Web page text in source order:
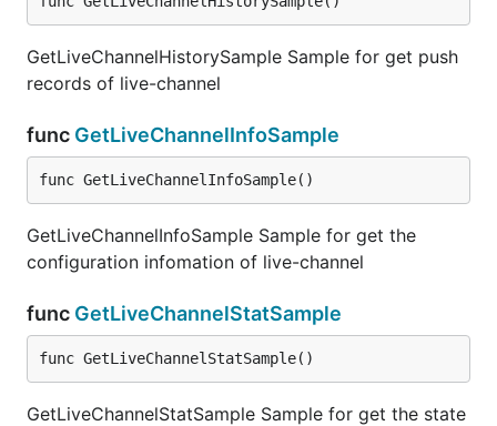
GetLiveChannelHistorySample Sample for get push
records of live-channel
func GetLiveChannelInfoSample
func GetLiveChannelInfoSample()
GetLiveChannelInfoSample Sample for get the
configuration infomation of live-channel
func GetLiveChannelStatSample
func GetLiveChannelStatSample()
GetLiveChannelStatSample Sample for get the state